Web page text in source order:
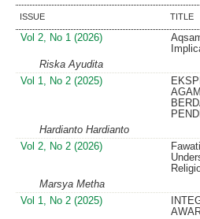
ISSUE TITLE
Vol 2, No 1 (2026)
Riska Ayudita
Vol 1, No 2 (2025)
Hardianto Hardianto
Vol 2, No 2 (2026)
Marsya Metha
Vol 1, No 2 (2025)